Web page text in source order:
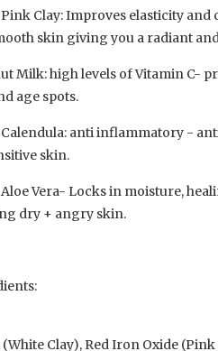
Clay: Improves elasticity
skin giving you a radiant
Milk: high levels of Vitamin C-
age spots.
anti inflammatory -
skin.
Vera- Locks in moisture,
dry + angry skin.
Clay), Red Iron Oxide